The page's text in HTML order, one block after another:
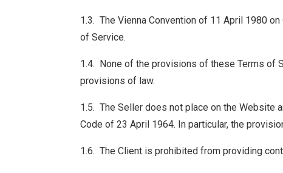
1.3. The Vienna Convention of 11 April 1980
of Service.
1.4. None of the provisions of these Terms of
provisions of law.
1.5. The Seller does not place on the Website
Code of 23 April 1964. In particular, the
1.6. The Client is prohibited from providing